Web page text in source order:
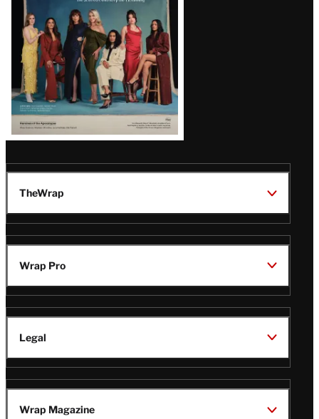
TheWrap
Wrap Pro
Legal
Wrap Magazine